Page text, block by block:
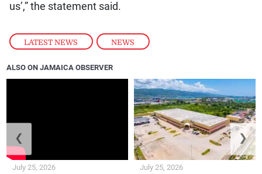
LATEST NEWS , NEWS
us’,” the statement said.
ALSO ON JAMAICA OBSERVER
July 25, 2026 July 25, 2026
❮ ❯